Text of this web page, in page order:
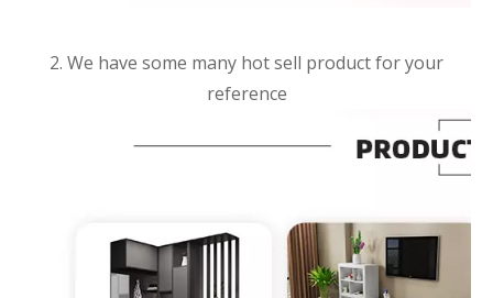
2. We have some many hot sell product for your
reference